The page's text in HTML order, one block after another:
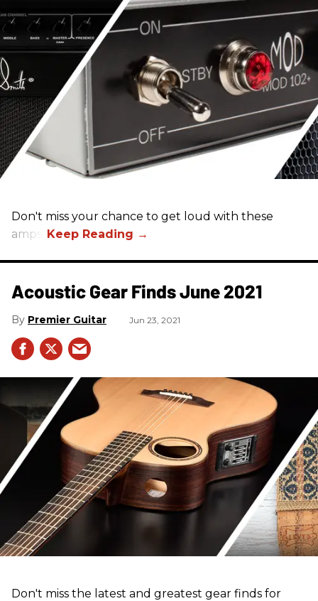
Don't miss your chance to get loud with these
amps!
Acoustic Gear Finds June 2021
Premier Guitar Jun 23, 2021
Don't miss the latest and greatest gear finds for